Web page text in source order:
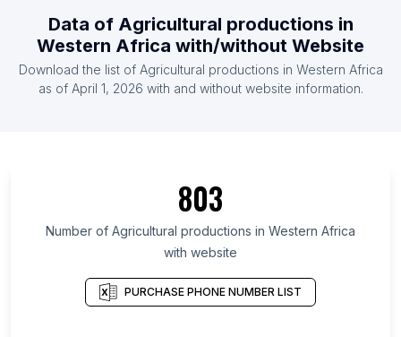
Data of Agricultural productions in
Western Africa with/without Website
Download the list of Agricultural productions in Western Africa
as of April 1, 2026 with and without website information.
803
Number of Agricultural productions in Western Africa
with website
PURCHASE PHONE NUMBER LIST